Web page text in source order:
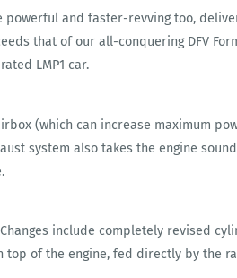
and faster-revving too,
that of our all-conquering DFV
LMP1 car.
(which can increase maximum
system also takes the engine
include completely revised
top of the engine, fed directly by the